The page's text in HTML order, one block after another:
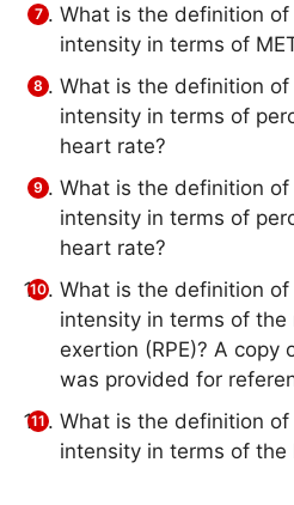
What is the definition
intensity in terms of
What is the definition
intensity in terms of
heart rate?
What is the definition
intensity in terms of
heart rate?
What is the definition
intensity in terms of the
exertion (RPE)? A copy
was provided for
What is the definition
intensity in terms of the